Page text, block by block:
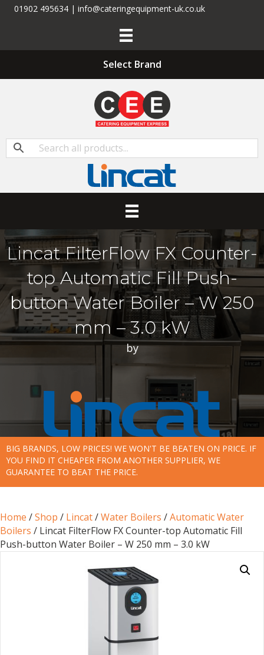
01902 495634 | info@cateringequipment-uk.co.uk
Select Brand
Lincat FilterFlow FX Counter-
top Automatic Fill Push-
button Water Boiler – W 250
mm – 3.0 kW
by
BIG BRANDS, LOW PRICES! WE WON'T BE BEATEN ON PRICE. IF
YOU FIND IT CHEAPER FROM ANOTHER SUPPLIER, WE
GUARANTEE TO BEAT THE PRICE.
Home /Shop / Lincat/Water Boilers /Automatic Water
Boilers / Lincat FilterFlow FX Counter-top Automatic Fill
Push-button Water Boiler – W 250 mm – 3.0 kW